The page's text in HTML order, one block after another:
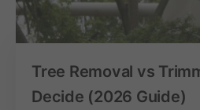
Tree Removal vs
Decide (2026 Guide)